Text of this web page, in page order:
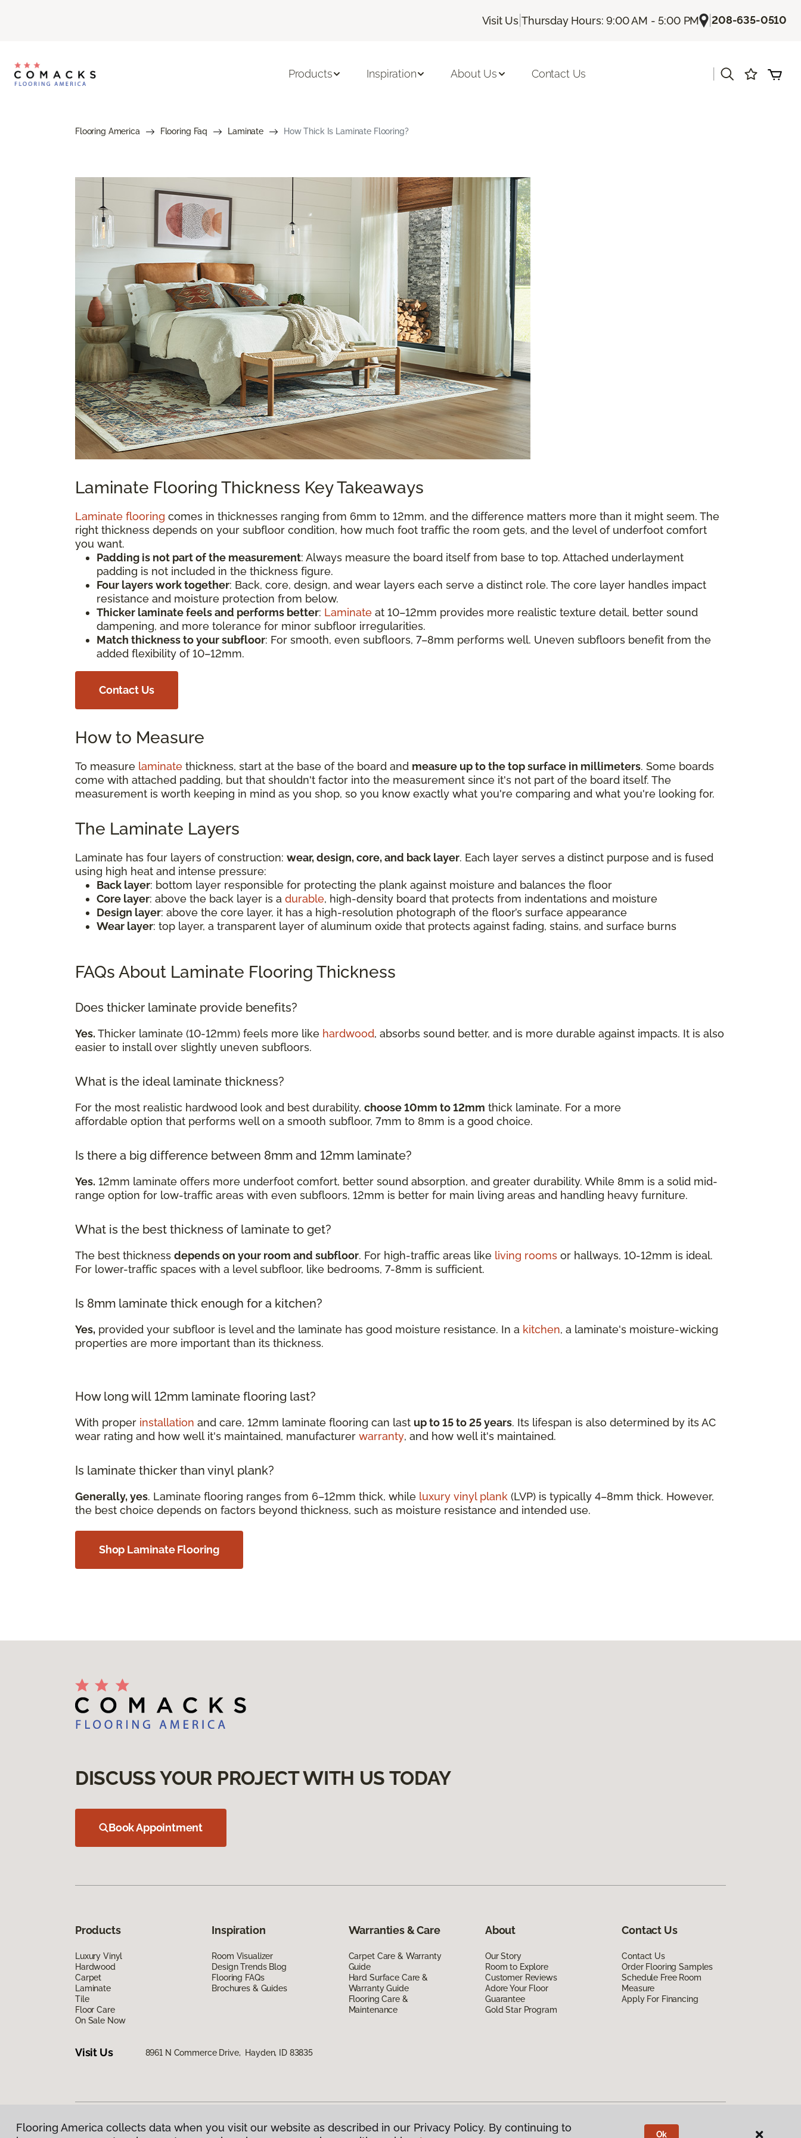
Visit Us |Thursday Hours: 9:00 AM - 5:00 PM |208-635-0510
Products Inspiration About Us Contact Us
Flooring America Flooring Faq Laminate How Thick Is Laminate Flooring?
Laminate Flooring Thickness Key Takeaways
Laminate flooring comes in thicknesses ranging from 6mm to 12mm, and the difference matters more than it might seem. The
right thickness depends on your subfloor condition, how much foot traffic the room gets, and the level of underfoot comfort
you want.
Padding is not part of the measurement: Always measure the board itself from base to top. Attached underlayment
padding is not included in the thickness figure.
Four layers work together: Back, core, design, and wear layers each serve a distinct role. The core layer handles impact
resistance and moisture protection from below.
Thicker laminate feels and performs better: Laminate at 10–12mm provides more realistic texture detail, better sound
dampening, and more tolerance for minor subfloor irregularities.
Match thickness to your subfloor: For smooth, even subfloors, 7–8mm performs well. Uneven subfloors benefit from the
added flexibility of 10–12mm.
Contact Us
How to Measure
To measure laminate thickness, start at the base of the board and measure up to the top surface in millimeters. Some boards
come with attached padding, but that shouldn't factor into the measurement since it's not part of the board itself. The
measurement is worth keeping in mind as you shop, so you know exactly what you're comparing and what you're looking for.
The Laminate Layers
Laminate has four layers of construction: wear, design, core, and back layer. Each layer serves a distinct purpose and is fused
using high heat and intense pressure:
Back layer: bottom layer responsible for protecting the plank against moisture and balances the floor
Core layer: above the back layer is a durable, high-density board that protects from indentations and moisture
Design layer: above the core layer, it has a high-resolution photograph of the floor’s surface appearance
Wear layer: top layer, a transparent layer of aluminum oxide that protects against fading, stains, and surface burns
FAQs About Laminate Flooring Thickness
Does thicker laminate provide benefits?
Yes. Thicker laminate (10-12mm) feels more like hardwood, absorbs sound better, and is more durable against impacts. It is also
easier to install over slightly uneven subfloors.
What is the ideal laminate thickness?
For the most realistic hardwood look and best durability, choose 10mm to 12mm thick laminate. For a more
affordable option that performs well on a smooth subfloor, 7mm to 8mm is a good choice.
Is there a big difference between 8mm and 12mm laminate?
Yes. 12mm laminate offers more underfoot comfort, better sound absorption, and greater durability. While 8mm is a solid mid-
range option for low-traffic areas with even subfloors, 12mm is better for main living areas and handling heavy furniture.
What is the best thickness of laminate to get?
The best thickness depends on your room and subfloor. For high-traffic areas like living rooms or hallways, 10-12mm is ideal.
For lower-traffic spaces with a level subfloor, like bedrooms, 7-8mm is sufficient.
Is 8mm laminate thick enough for a kitchen?
Yes, provided your subfloor is level and the laminate has good moisture resistance. In a kitchen, a laminate's moisture-wicking
properties are more important than its thickness.
How long will 12mm laminate flooring last?
With proper installation and care, 12mm laminate flooring can last up to 15 to 25 years. Its lifespan is also determined by its AC
wear rating and how well it's maintained, manufacturer warranty, and how well it's maintained.
Is laminate thicker than vinyl plank?
Generally, yes. Laminate flooring ranges from 6–12mm thick, while luxury vinyl plank (LVP) is typically 4–8mm thick. However,
the best choice depends on factors beyond thickness, such as moisture resistance and intended use.
Shop Laminate Flooring
DISCUSS YOUR PROJECT WITH US TODAY
Book Appointment
Products
Luxury Vinyl
Hardwood
Carpet
Laminate
Tile
Floor Care
On Sale Now
Inspiration
Room Visualizer
Design Trends Blog
Flooring FAQs
Brochures & Guides
Warranties & Care
Carpet Care & Warranty
Guide
Hard Surface Care &
Warranty Guide
Flooring Care &
Maintenance
About
Our Story
Room to Explore
Customer Reviews
Adore Your Floor
Guarantee
Gold Star Program
Contact Us
Contact Us
Order Flooring Samples
Schedule Free Room
Measure
Apply For Financing
Visit Us 8961 N Commerce Drive, Hayden, ID 83835
Privacy Policy|Terms & Conditions |©2026Flooring America. All Rights Reserved
Flooring America collects data when you visit our website as described in our Privacy Policy. By continuing to
Ok